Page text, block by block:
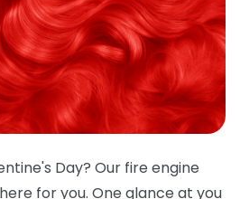
Day? Our fire engine
for you. One glance at you